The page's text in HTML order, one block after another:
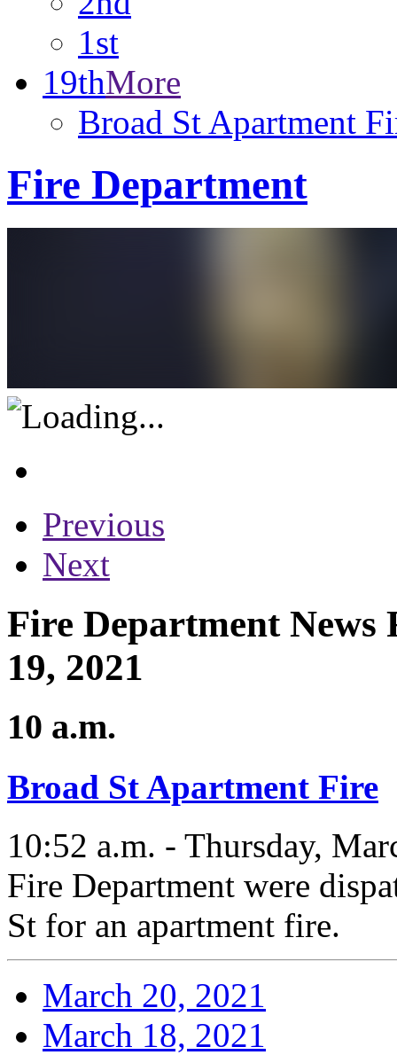
1st
19thMore
Broad St Apartment
Fire Department
Previous
Next
Fire Department News
19, 2021
10 a.m.
Broad St Apartment Fire
10:52 a.m. - Thursday,
Fire Department were
St for an apartment fire.
March 20, 2021
March 18, 2021